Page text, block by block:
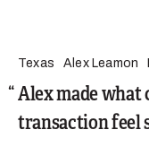
Texas Alex Leamon
Alex made what
transaction feel